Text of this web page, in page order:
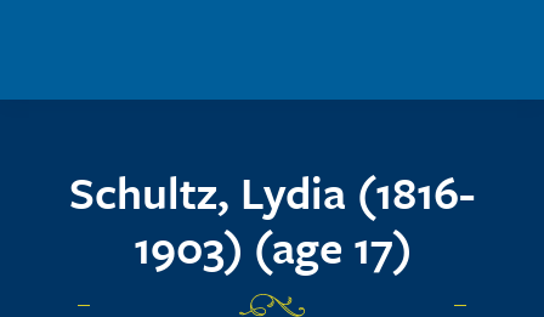
Schultz, Lydia (1816-
1903) (age 17)